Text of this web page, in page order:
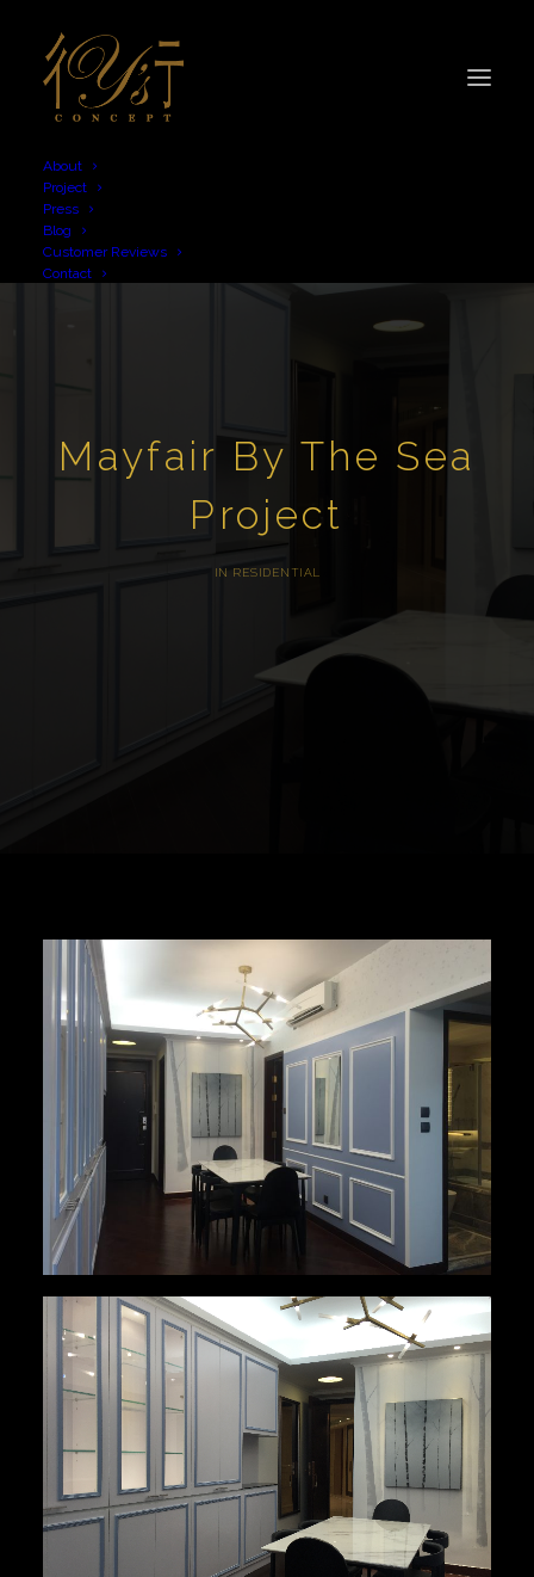
About
Project
Press
Blog
Customer Reviews
Contact
Mayfair By The Sea
Project
IN RESIDENTIAL